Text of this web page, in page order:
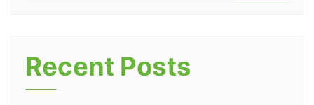
Recent Posts